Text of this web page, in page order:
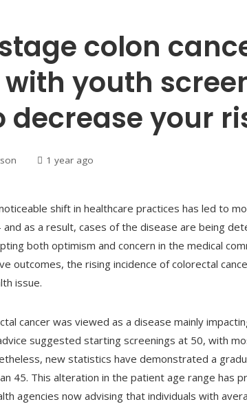
colon
youth
decrease your
1 year ago
shift in healthcare practices has led to
as a result, cases of the disease are being
both optimism and concern in the medical
outcomes, the rising incidence of colorectal
issue.
cancer was viewed as a disease mainly
suggested starting screenings at 50, with
new statistics have demonstrated a
45. This alteration in the patient age range has
agencies now advising that individuals with